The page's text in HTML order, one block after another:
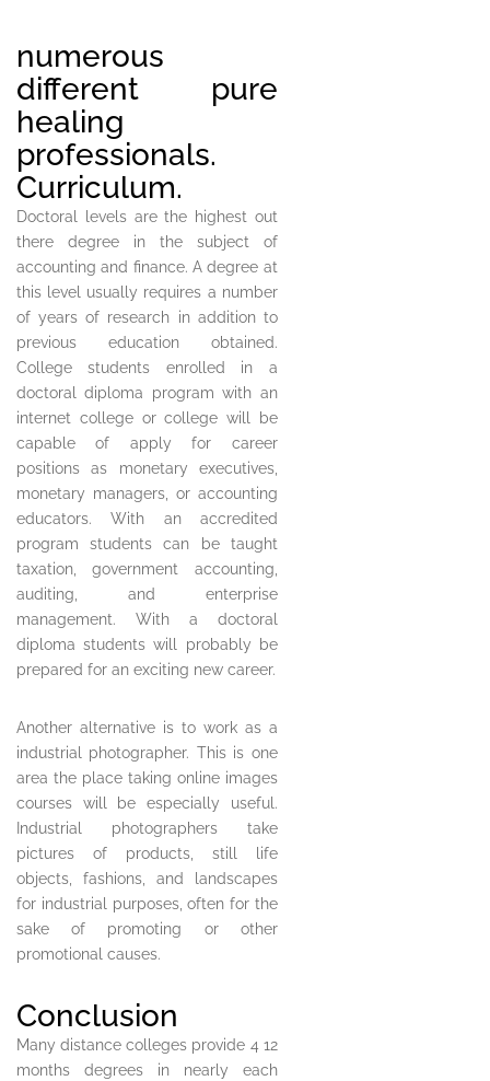
numerous
different pure
healing
professionals.
Curriculum.
Doctoral levels are the highest out
there degree in the subject of
accounting and finance. A degree at
this level usually requires a number
of years of research in addition to
previous education obtained.
College students enrolled in a
doctoral diploma program with an
internet college or college will be
capable of apply for career
positions as monetary executives,
monetary managers, or accounting
educators. With an accredited
program students can be taught
taxation, government accounting,
auditing, and enterprise
management. With a doctoral
diploma students will probably be
prepared for an exciting new career.
Another alternative is to work as a
industrial photographer. This is one
area the place taking online images
courses will be especially useful.
Industrial photographers take
pictures of products, still life
objects, fashions, and landscapes
for industrial purposes, often for the
sake of promoting or other
promotional causes.
Conclusion
Many distance colleges provide 4 12
months degrees in nearly each